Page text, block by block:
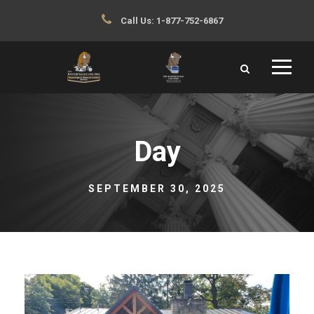
Call Us: 1-877-752-6867
Day
SEPTEMBER 30, 2025